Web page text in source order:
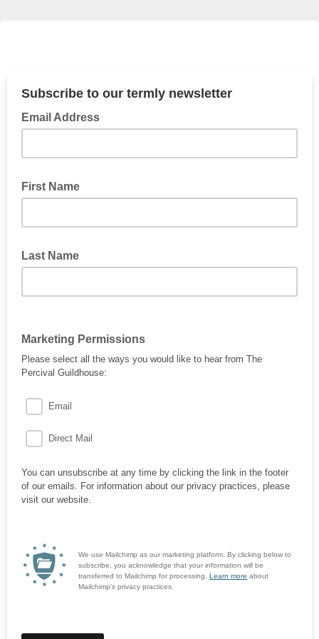
Subscribe to our termly newsletter
Email Address
First Name
Last Name
Marketing Permissions
Please select all the ways you would like to hear from The
Percival Guildhouse:
Email
Direct Mail
You can unsubscribe at any time by clicking the link in the footer
of our emails. For information about our privacy practices, please
visit our website.
We use Mailchimp as our marketing platform. By clicking below to
subscribe, you acknowledge that your information will be
transferred to Mailchimp for processing. Learn more about
Mailchimp's privacy practices.